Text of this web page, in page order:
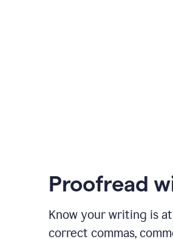
Proofread
Know your writing is
correct commas,